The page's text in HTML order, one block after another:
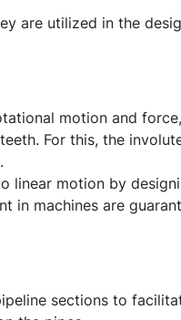
are utilized in the
motion and
For this, the
linear motion by
in machines are
sections to